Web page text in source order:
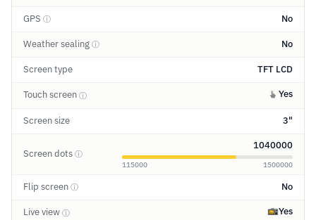
GPS ⓘ No
Weather sealing ⓘ No
Screen type TFT LCD
Touch screen ⓘ Yes
Screen size 3"
Screen dots ⓘ
1040000
115000 1500000
Flip screen ⓘ No
Live view ⓘ Yes